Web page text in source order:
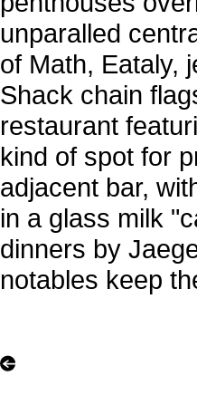
unparalled
of Math, Eataly,
Shack chain
restaurant
kind of spot for
adjacent bar,
in a glass milk
dinners by
notables keep